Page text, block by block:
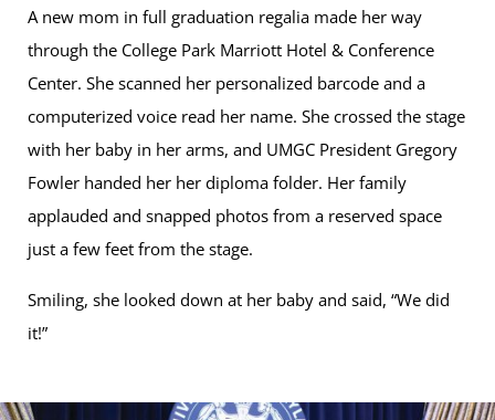
A new mom in full graduation regalia made her way
through the College Park Marriott Hotel & Conference
Center. She scanned her personalized barcode and a
computerized voice read her name. She crossed the stage
with her baby in her arms, and UMGC President Gregory
Fowler handed her her diploma folder. Her family
applauded and snapped photos from a reserved space
just a few feet from the stage.
Smiling, she looked down at her baby and said, “We did
it!”